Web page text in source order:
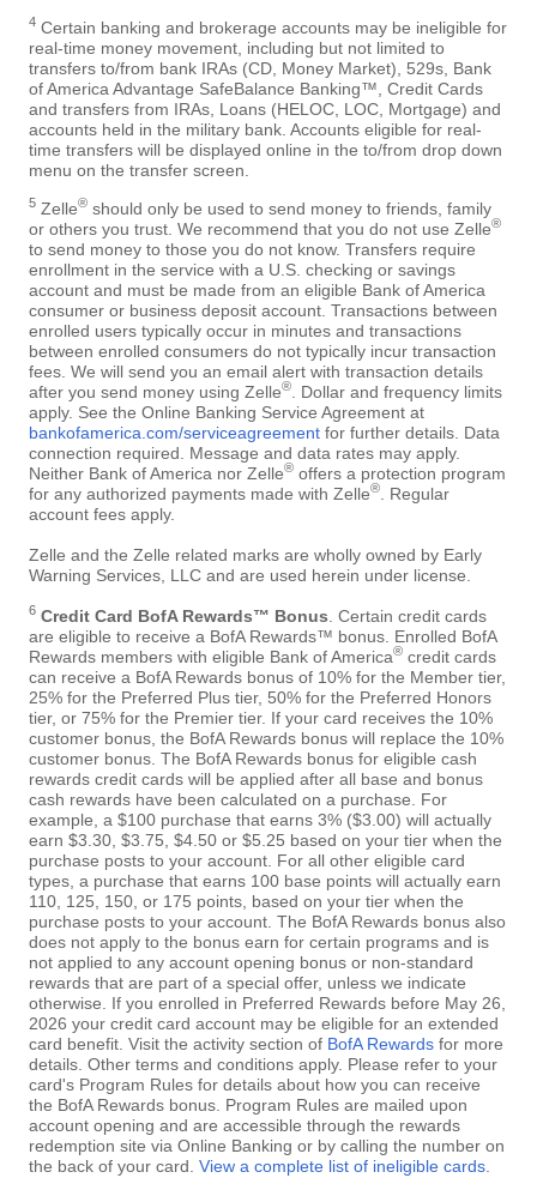
4 Certain banking and brokerage accounts may be ineligible for
real-time money movement, including but not limited to
transfers to/from bank IRAs (CD, Money Market), 529s, Bank
of America Advantage SafeBalance Banking™, Credit Cards
and transfers from IRAs, Loans (HELOC, LOC, Mortgage) and
accounts held in the military bank. Accounts eligible for real-
time transfers will be displayed online in the to/from drop down
menu on the transfer screen.
5 Zelle® should only be used to send money to friends, family
or others you trust. We recommend that you do not use Zelle®
to send money to those you do not know. Transfers require
enrollment in the service with a U.S. checking or savings
account and must be made from an eligible Bank of America
consumer or business deposit account. Transactions between
enrolled users typically occur in minutes and transactions
between enrolled consumers do not typically incur transaction
fees. We will send you an email alert with transaction details
after you send money using Zelle®
. Dollar and frequency limits
apply. See the Online Banking Service Agreement at
bankofamerica.com/serviceagreement for further details. Data
connection required. Message and data rates may apply.
Neither Bank of America nor Zelle® offers a protection program
for any authorized payments made with Zelle®
. Regular
account fees apply.
Zelle and the Zelle related marks are wholly owned by Early
Warning Services, LLC and are used herein under license.
6 Credit Card BofA Rewards™ Bonus . Certain credit cards
are eligible to receive a BofA Rewards™ bonus. Enrolled BofA
Rewards members with eligible Bank of America® credit cards
can receive a BofA Rewards bonus of 10% for the Member tier,
25% for the Preferred Plus tier, 50% for the Preferred Honors
tier, or 75% for the Premier tier. If your card receives the 10%
customer bonus, the BofA Rewards bonus will replace the 10%
customer bonus. The BofA Rewards bonus for eligible cash
rewards credit cards will be applied after all base and bonus
cash rewards have been calculated on a purchase. For
example, a $100 purchase that earns 3% ($3.00) will actually
earn $3.30, $3.75, $4.50 or $5.25 based on your tier when the
purchase posts to your account. For all other eligible card
types, a purchase that earns 100 base points will actually earn
110, 125, 150, or 175 points, based on your tier when the
purchase posts to your account. The BofA Rewards bonus also
does not apply to the bonus earn for certain programs and is
not applied to any account opening bonus or non-standard
rewards that are part of a special offer, unless we indicate
otherwise. If you enrolled in Preferred Rewards before May 26,
2026 your credit card account may be eligible for an extended
card benefit. Visit the activity section of BofA Rewards for more
details. Other terms and conditions apply. Please refer to your
card's Program Rules for details about how you can receive
the BofA Rewards bonus. Program Rules are mailed upon
account opening and are accessible through the rewards
redemption site via Online Banking or by calling the number on
the back of your card. View a complete list of ineligible cards